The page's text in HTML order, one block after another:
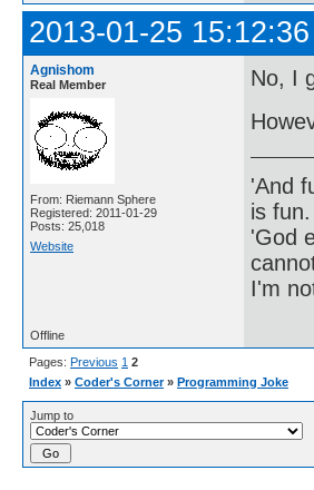
2013-01-25 15:12:36
Agnishom
Real Member
From: Riemann Sphere
Registered: 2011-01-29
Posts: 25,018
Website
No, I
'And
is
'God
I'm
Offline
Pages: Previous 1 2
Index » Coder's Corner » Programming Joke
Jump to